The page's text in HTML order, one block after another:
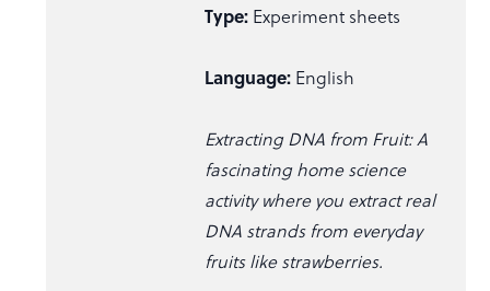
Type:Experiment sheets
Language:English
Extracting DNA from Fruit: A
fascinating home science
activity where you extract real
DNA strands from everyday
fruits like strawberries.